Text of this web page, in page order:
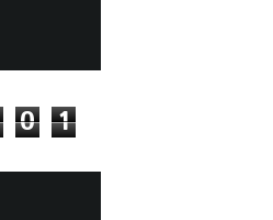
0 1